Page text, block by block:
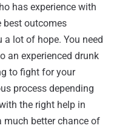
has experience with
best outcomes
a lot of hope. You need
an experienced drunk
to fight for your
process depending
the right help in
much better chance of